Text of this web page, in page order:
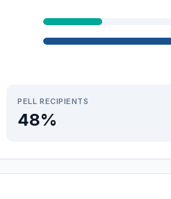
PELL RECIPIENTS
48%